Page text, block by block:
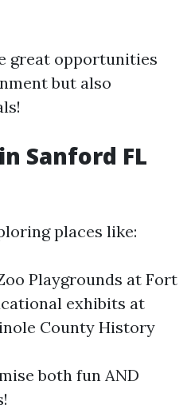
great opportunities
but also
Sanford FL
places like:
Playgrounds at Fort
exhibits at
County History
both fun AND